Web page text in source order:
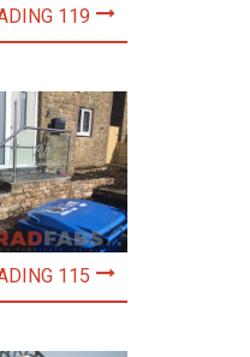
119
115